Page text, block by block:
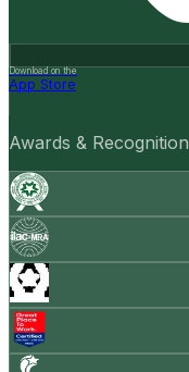
Download on the
App Store
Awards & Recognition